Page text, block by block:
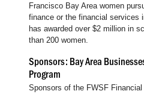
Francisco Bay Area women
finance or the financial services
has awarded over $2 million in
than 200 women.
Sponsors: Bay Area
Program
Sponsors of the FWSF